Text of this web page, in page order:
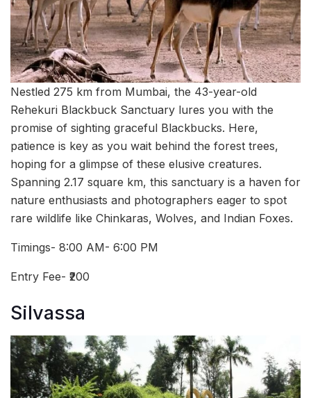
Nestled 275 km from Mumbai, the 43-year-old
Rehekuri Blackbuck Sanctuary lures you with the
promise of sighting graceful Blackbucks. Here,
patience is key as you wait behind the forest trees,
hoping for a glimpse of these elusive creatures.
Spanning 2.17 square km, this sanctuary is a haven for
nature enthusiasts and photographers eager to spot
rare wildlife like Chinkaras, Wolves, and Indian Foxes.
Timings- 8:00 AM- 6:00 PM
Entry Fee- ₹200
Silvassa